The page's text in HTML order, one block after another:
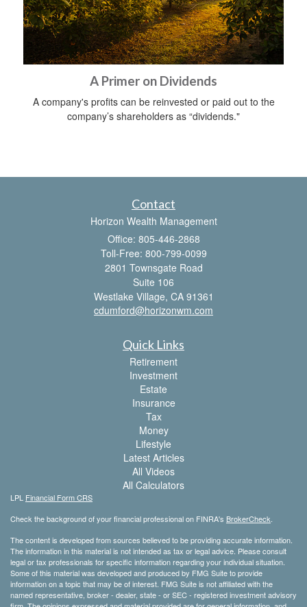
A Primer on Dividends
A company's profits can be reinvested or paid out to the
company’s shareholders as “dividends."
Contact
Horizon Wealth Management
Office: 805-446-2868
Toll-Free: 800-799-0099
2801 Townsgate Road
Suite 106
Westlake Village, CA 91361
cdumford@horizonwm.com
Quick Links
Retirement
Investment
Estate
Insurance
Tax
Money
Lifestyle
Latest Articles
All Videos
All Calculators
LPL Financial Form CRS
Check the background of your financial professional on FINRA's BrokerCheck
The content is developed from sources believed to be providing accurate information.
The information in this material is not intended as tax or legal advice. Please consult
legal or tax professionals for specific information regarding your individual situation.
Some of this material was developed and produced by FMG Suite to provide
information on a topic that may be of interest. FMG Suite is not affiliated with the
named representative, broker - dealer, state - or SEC - registered investment advisory